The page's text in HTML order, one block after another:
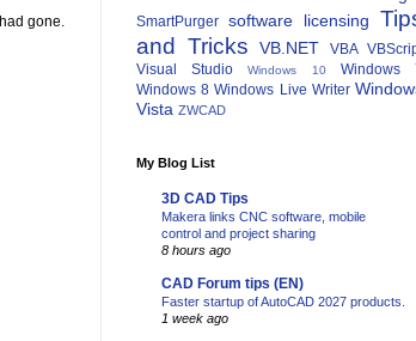
gone.
SmartPurger software licensing
and Tricks
VB.NET VBA
Visual Studio
Windows 10
Windows
Windows 8 Windows Live Writer
Vista ZWCAD
My Blog List
3D CAD Tips
Makera links CNC software, mobile
control and project sharing
8 hours ago
CAD Forum tips (EN)
Faster startup of AutoCAD 2027 products.
1 week ago